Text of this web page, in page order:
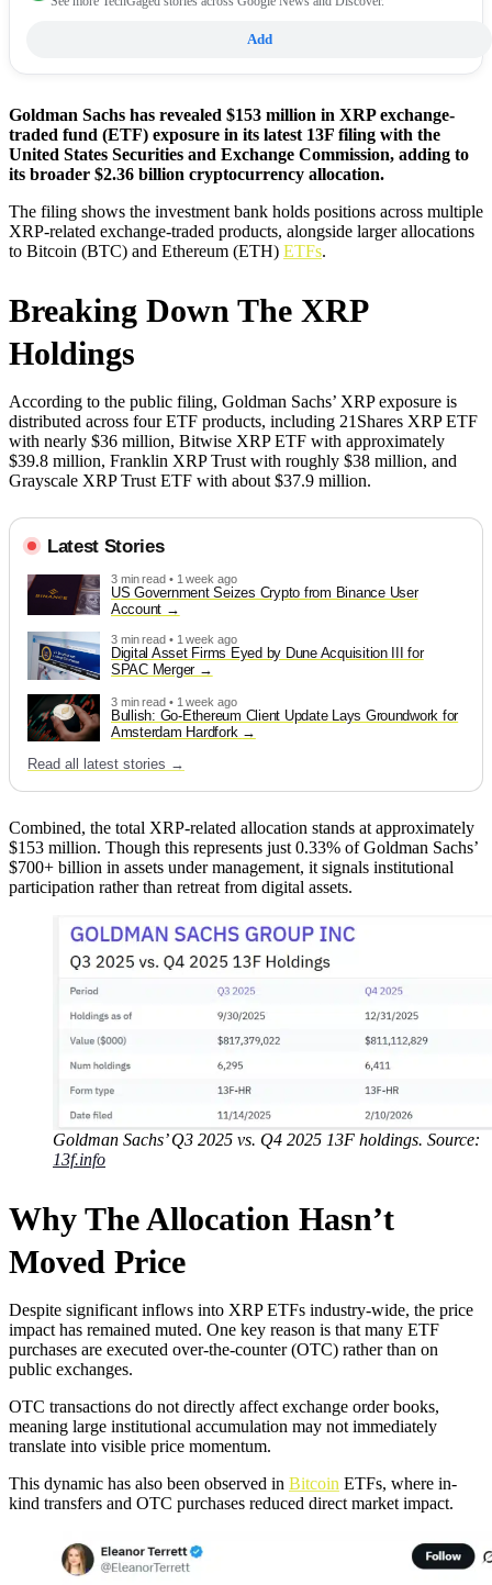
Add
Goldman Sachs has revealed $153 million in XRP exchange-
traded fund (ETF) exposure in its latest 13F filing with the
United States Securities and Exchange Commission, adding to
its broader $2.36 billion cryptocurrency allocation.
The filing shows the investment bank holds positions across multiple
XRP-related exchange-traded products, alongside larger allocations
to Bitcoin (BTC) and Ethereum (ETH) ETFs.
Breaking Down The XRP
Holdings
According to the public filing, Goldman Sachs’ XRP exposure is
distributed across four ETF products, including 21Shares XRP ETF
with nearly $36 million, Bitwise XRP ETF with approximately
$39.8 million, Franklin XRP Trust with roughly $38 million, and
Grayscale XRP Trust ETF with about $37.9 million.
Latest Stories
3 min read • 1 week ago
US Government Seizes Crypto from Binance User
Account
3 min read • 1 week ago
Digital Asset Firms Eyed by Dune Acquisition III for
SPAC Merger
3 min read • 1 week ago
Bullish: Go-Ethereum Client Update Lays Groundwork for
Amsterdam Hardfork
Read all latest stories →
Combined, the total XRP-related allocation stands at approximately
$153 million. Though this represents just 0.33% of Goldman Sachs’
$700+ billion in assets under management, it signals institutional
participation rather than retreat from digital assets.
Goldman Sachs’ Q3 2025 vs. Q4 2025 13F holdings. Source:
13f.info
Why The Allocation Hasn’t
Moved Price
Despite significant inflows into XRP ETFs industry-wide, the price
impact has remained muted. One key reason is that many ETF
purchases are executed over-the-counter (OTC) rather than on
public exchanges.
OTC transactions do not directly affect exchange order books,
meaning large institutional accumulation may not immediately
translate into visible price momentum.
This dynamic has also been observed in Bitcoin ETFs, where in-
kind transfers and OTC purchases reduced direct market impact.